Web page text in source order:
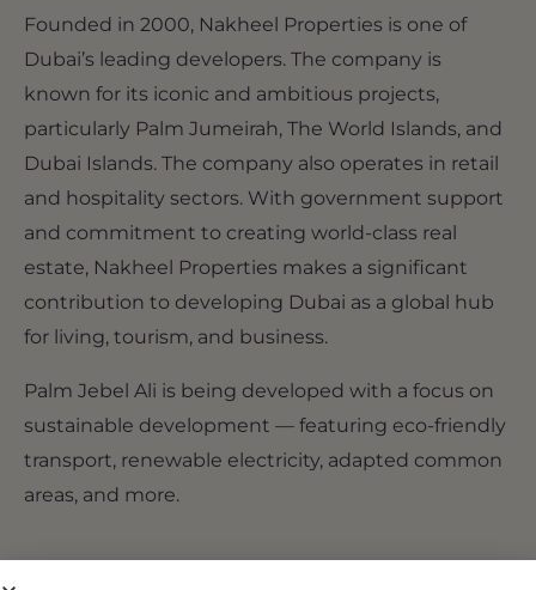
Founded in 2000, Nakheel Properties is one of
Dubai’s leading developers. The company is
known for its iconic and ambitious projects,
particularly Palm Jumeirah, The World Islands, and
Dubai Islands. The company also operates in retail
and hospitality sectors. With government support
and commitment to creating world-class real
estate, Nakheel Properties makes a significant
contribution to developing Dubai as a global hub
for living, tourism, and business.
Palm Jebel Ali is being developed with a focus on
sustainable development — featuring eco-friendly
transport, renewable electricity, adapted common
areas, and more.